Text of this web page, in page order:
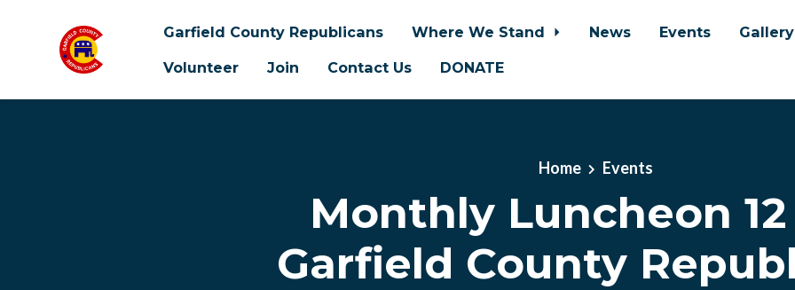
Garfield County Republicans Where We Stand News Events
Volunteer
Join Contact Us DONATE
Home Events
Monthly Luncheon
Garfield County